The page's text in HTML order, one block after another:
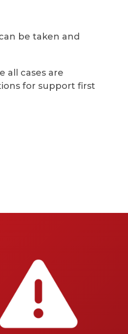
be taken and
all cases are
for support first